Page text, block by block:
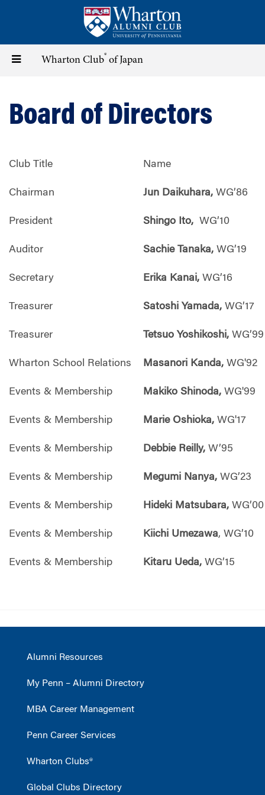
content
Toggle Wharton Club® of Japan
Board of Directors
Club Title Name
Chairman Jun Daikuhara, WG’86
President Shingo Ito, WG’10
Auditor Sachie Tanaka, WG’19
Secretary Erika Kanai, WG’16
Treasurer Satoshi Yamada, WG’17
Treasurer Tetsuo Yoshikoshi, WG’99
Wharton School Relations Masanori Kanda, WG'92
Events & Membership Makiko Shinoda, WG'99
Events & Membership Marie Oshioka, WG'17
Events & Membership Debbie Reilly, W’95
Events & Membership Megumi Nanya, WG’23
Events & Membership Hideki Matsubara, WG’00
Events & Membership Kiichi Umezawa, WG’10
Events & Membership Kitaru Ueda, WG’15
Alumni Resources
My Penn – Alumni Directory
MBA Career Management
Penn Career Services
Wharton Clubs®
Global Clubs Directory